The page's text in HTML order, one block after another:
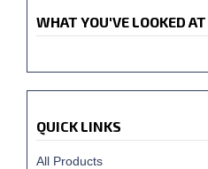
WHAT YOU'VE LOOKED AT
QUICK LINKS
All Products